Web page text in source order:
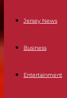
Jersey News
Business
Entertainment